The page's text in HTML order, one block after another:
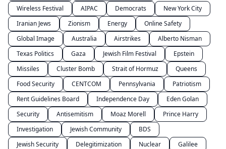
Wireless Festival
AIPAC Democrats
New York City
Iranian Jews
Zionism Energy
Online Safety
Global Image
Australia Airstrikes
Alberto Nisman
Texas Politics
Gaza Jewish Film Festival
Epstein
Missiles
Cluster Bomb Strait of Hormuz
Queens
Food Security
CENTCOM Pennsylvania
Patriotism
Rent Guidelines Board
Independence Day
Eden Golan
Security
Antisemitism Moaz Morell
Prince Harry
Investigation
Jewish Community
BDS
Jewish Security
Delegitimization Nuclear
Galilee